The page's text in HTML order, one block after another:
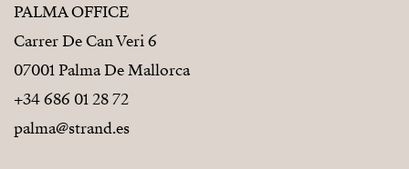
PALMA OFFICE
Carrer De Can Veri 6
07001 Palma De Mallorca
+34 686 01 28 72
palma@strand.es